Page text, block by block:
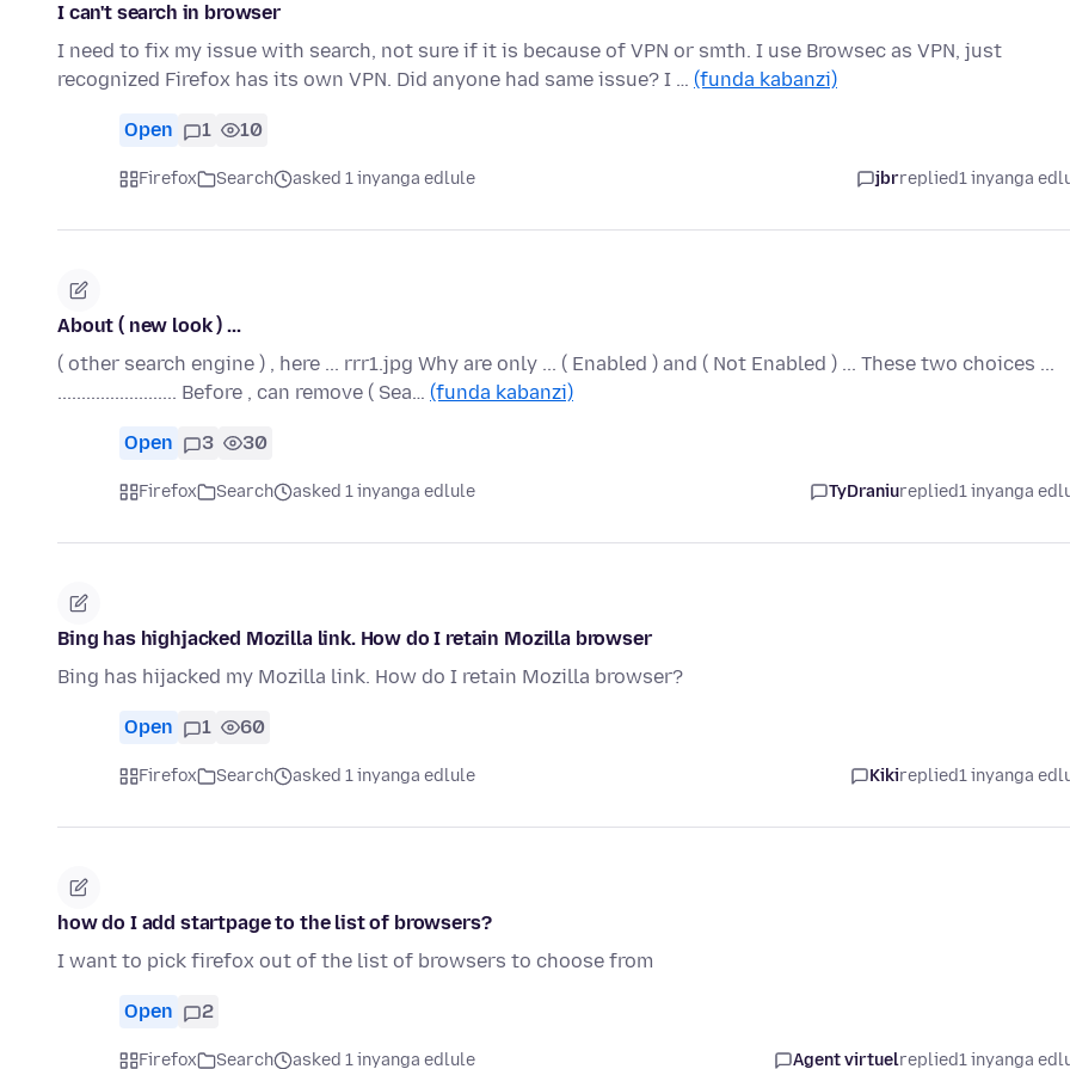
I can't search in browser
I need to fix my issue with search, not sure if it is because of VPN or smth. I use Browsec as VPN, just
recognized Firefox has its own VPN. Did anyone had same issue? I … (funda kabanzi)
Open 1 10
Firefox Search asked 1 inyanga edlule jbrreplied1 inyanga
About ( new look ) ...
( other search engine ) , here ... rrr1.jpg Why are only ... ( Enabled ) and ( Not Enabled ) ... These two choices ...
......................... Before , can remove ( Sea… (funda kabanzi)
Open 3 30
Firefox Search asked 1 inyanga edlule TyDraniureplied1 inyanga
Bing has highjacked Mozilla link. How do I retain Mozilla browser
Bing has hijacked my Mozilla link. How do I retain Mozilla browser?
Open 1 60
Firefox Search asked 1 inyanga edlule Kikireplied1 inyanga
how do I add startpage to the list of browsers?
I want to pick firefox out of the list of browsers to choose from
Open 2
Firefox Search asked 1 inyanga edlule Agent virtuelreplied1 inyanga